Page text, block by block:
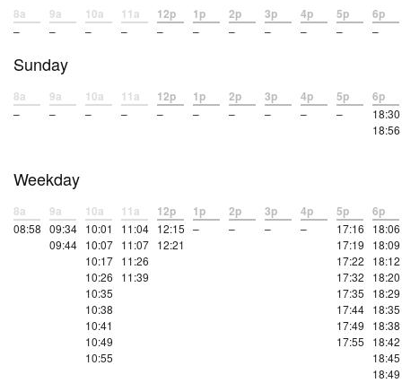
8a
–
9a
–
10a
–
11a
–
12p
–
1p
–
2p
–
3p
–
4p
–
5p
–
6p
–
Sunday
8a
–
9a
–
10a
–
11a
–
12p
–
1p
–
2p
–
3p
–
4p
–
5p
–
6p
18:30
18:56
Weekday
8a
08:58
9a
09:34
09:44
10a
10:01
10:07
10:17
10:26
10:35
10:38
10:41
10:49
10:55
11a
11:04
11:07
11:26
11:39
12p
12:15
12:21
1p
–
2p
–
3p
–
4p
–
5p
17:16
17:19
17:22
17:32
17:35
17:44
17:49
17:55
6p
18:06
18:09
18:12
18:20
18:29
18:35
18:38
18:42
18:45
18:49